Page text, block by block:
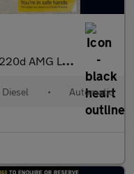
Edition Shooting Brake 7G-DCT Euro 6
Diesel • Automatic